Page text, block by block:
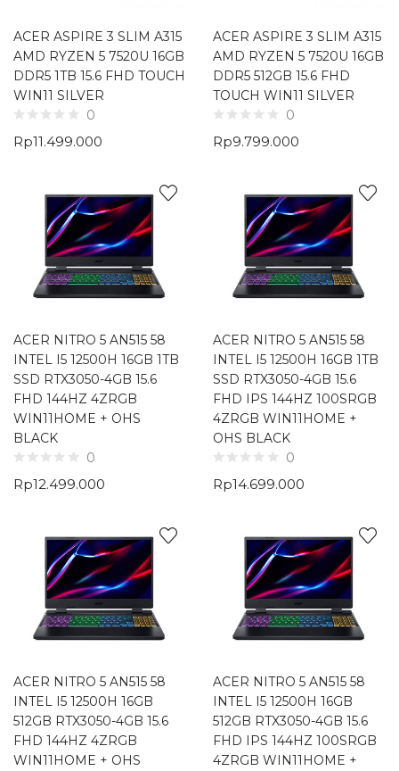
ACER ASPIRE 3 SLIM A315
AMD RYZEN 5 7520U 16GB
DDR5 1TB 15.6 FHD TOUCH
WIN11 SILVER
0
Rp11.499.000
ACER ASPIRE 3 SLIM A315
AMD RYZEN 5 7520U 16GB
DDR5 512GB 15.6 FHD
TOUCH WIN11 SILVER
0
Rp9.799.000
ACER NITRO 5 AN515 58
INTEL I5 12500H 16GB 1TB
SSD RTX3050-4GB 15.6
FHD 144HZ 4ZRGB
WIN11HOME + OHS
BLACK
0
Rp12.499.000
ACER NITRO 5 AN515 58
INTEL I5 12500H 16GB 1TB
SSD RTX3050-4GB 15.6
FHD IPS 144HZ 100SRGB
4ZRGB WIN11HOME +
OHS BLACK
0
Rp14.699.000
ACER NITRO 5 AN515 58
INTEL I5 12500H 16GB
512GB RTX3050-4GB 15.6
FHD 144HZ 4ZRGB
WIN11HOME + OHS
ACER NITRO 5 AN515 58
INTEL I5 12500H 16GB
512GB RTX3050-4GB 15.6
FHD IPS 144HZ 100SRGB
4ZRGB WIN11HOME +